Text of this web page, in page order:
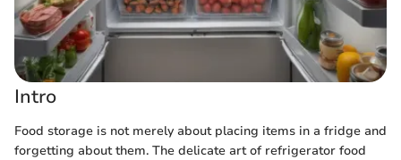
Intro
Food storage is not merely about placing items in a fridge and
forgetting about them. The delicate art of refrigerator food